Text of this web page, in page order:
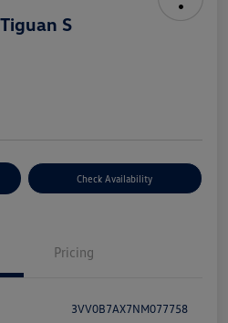
S
Check Availability
Pricing
3VV0B7AX7NM077758